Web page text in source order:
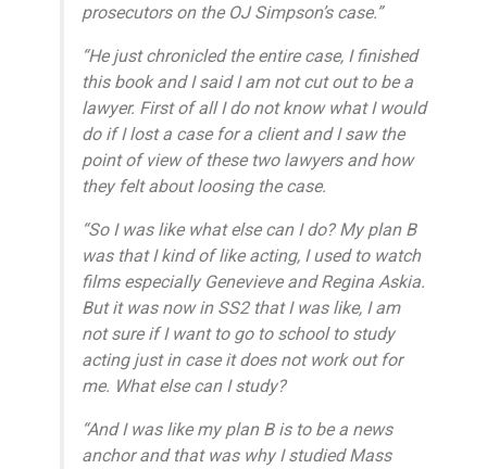
prosecutors on the OJ Simpson’s case.”
“He just chronicled the entire case, I finished
this book and I said I am not cut out to be a
lawyer. First of all I do not know what I would
do if I lost a case for a client and I saw the
point of view of these two lawyers and how
they felt about loosing the case.
“So I was like what else can I do? My plan B
was that I kind of like acting, I used to watch
films especially Genevieve and Regina Askia.
But it was now in SS2 that I was like, I am
not sure if I want to go to school to study
acting just in case it does not work out for
me. What else can I study?
“And I was like my plan B is to be a news
anchor and that was why I studied Mass